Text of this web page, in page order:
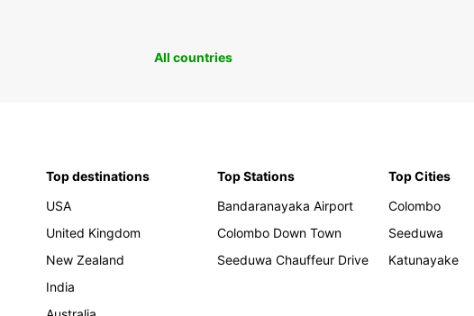
All countries
Top destinations
USA
United Kingdom
New Zealand
India
Top Stations
Bandaranayaka Airport
Colombo Down Town
Seeduwa Chauffeur Drive
Top Cities
Colombo
Seeduwa
Katunayake